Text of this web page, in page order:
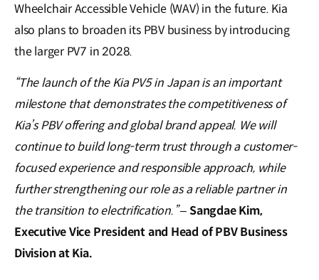
Wheelchair Accessible Vehicle (WAV) in the future. Kia
also plans to broaden its PBV business by introducing
the larger PV7 in 2028.
“The launch of the Kia PV5 in Japan is an important
milestone that demonstrates the competitiveness of
Kia’s PBV offering and global brand appeal. We will
continue to build long-term trust through a customer-
focused experience and responsible approach, while
further strengthening our role as a reliable partner in
the transition to electrification.”–Sangdae Kim,
Executive Vice President and Head of PBV Business
Division at Kia.